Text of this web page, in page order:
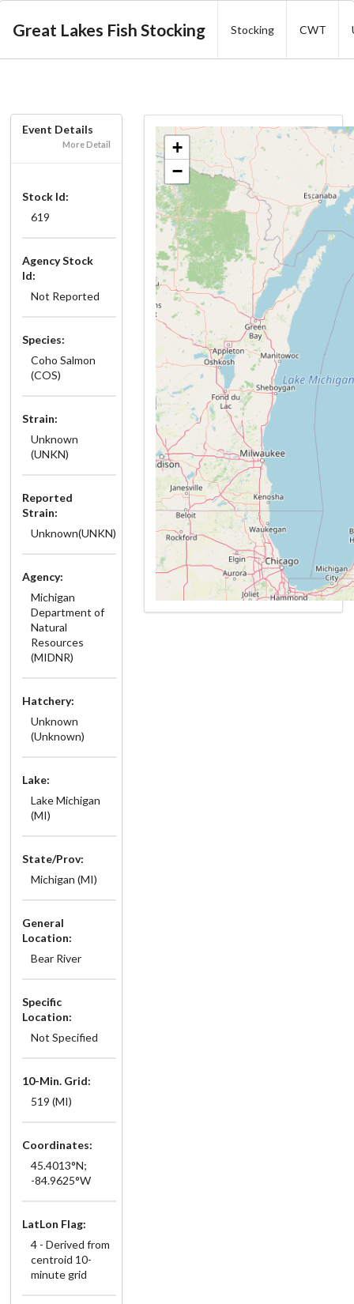
Great Lakes Fish Stocking Stocking CWT
Event Details
More Detail
Stock Id:
619
Agency Stock
Id:
Not Reported
Species:
Coho Salmon
(COS)
Strain:
Unknown
(UNKN)
Reported
Strain:
Unknown(UNKN)
Agency:
Michigan
Department of
Natural
Resources
(MIDNR)
Hatchery:
Unknown
(Unknown)
Lake:
Lake Michigan
(MI)
State/Prov:
Michigan (MI)
General
Location:
Bear River
Specific
Location:
Not Specified
10-Min. Grid:
519 (MI)
Coordinates:
45.4013°N;
-84.9625°W
LatLon Flag:
4 - Derived from
centroid 10-
minute grid
+
−